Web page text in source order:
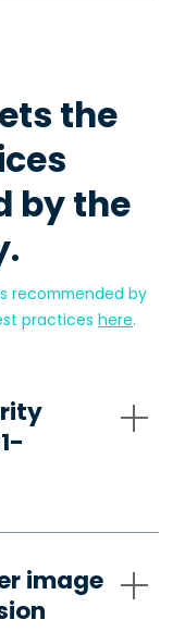
the
by the
recommended by
practices here.
image